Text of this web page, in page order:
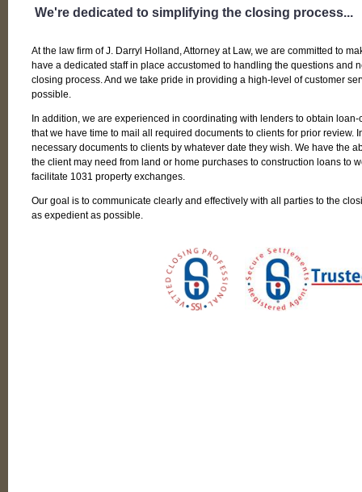
We're dedicated to simplifying the closing process...
At the law firm of J. Darryl Holland, Attorney at Law, we are committed to
have a dedicated staff in place accustomed to handling the questions and
closing process. And we take pride in providing a high-level of customer
possible.
In addition, we are experienced in coordinating with lenders to obtain
that we have time to mail all required documents to clients for prior review.
necessary documents to clients by whatever date they wish. We have the
the client may need from land or home purchases to construction loans to
facilitate 1031 property exchanges.
Our goal is to communicate clearly and effectively with all parties to the
as expedient as possible.